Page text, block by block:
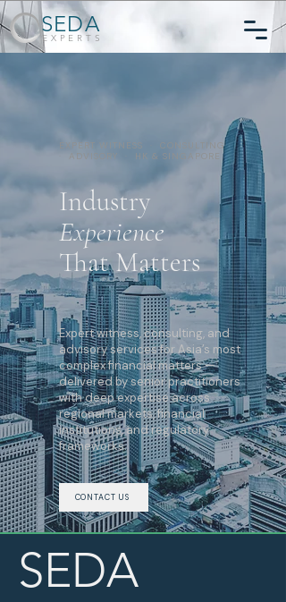
SEDA
EXPERTS
EXPERT WITNESS · CONSULTING
· ADVISORY · HK & SINGAPORE
Industry
Experience
That Matters
Expert witness, consulting, and
advisory services for Asia’s most
complex financial matters —
delivered by senior practitioners
with deep expertise across
regional markets, financial
institutions, and regulatory
frameworks.
CONTACT US
SEDA